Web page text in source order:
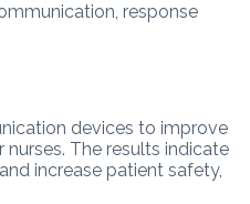
response
devices to improve
The results indicate
increase patient safety,